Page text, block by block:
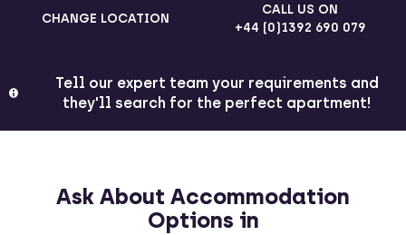
CHANGE LOCATION
CALL US ON
+44 (0)1392 690 079
Tell our expert team your requirements and
they'll search for the perfect apartment!
Ask About Accommodation
Options in